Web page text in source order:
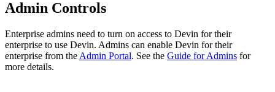
Admin Controls
Enterprise admins need to turn on access to Devin for their
enterprise to use Devin. Admins can enable Devin for their
enterprise from the Admin Portal. See the Guide for Admins for
more details.